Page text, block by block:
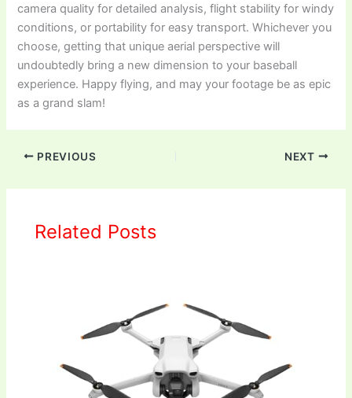
camera quality for detailed analysis, flight stability for windy
conditions, or portability for easy transport. Whichever you
choose, getting that unique aerial perspective will
undoubtedly bring a new dimension to your baseball
experience. Happy flying, and may your footage be as epic
as a grand slam!
PREVIOUS NEXT
Related Posts